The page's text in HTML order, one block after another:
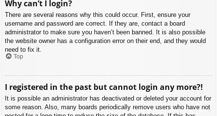
Why can’t I login?
There are several reasons why this could occur. First, ensure your
username and password are correct. If they are, contact a board
administrator to make sure you haven’t been banned. It is also possible
the website owner has a configuration error on their end, and they would
need to fix it.
Top
I registered in the past but cannot login any more?!
It is possible an administrator has deactivated or deleted your account for
some reason. Also, many boards periodically remove users who have not